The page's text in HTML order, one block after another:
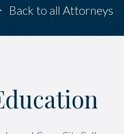
Back to all Attorneys